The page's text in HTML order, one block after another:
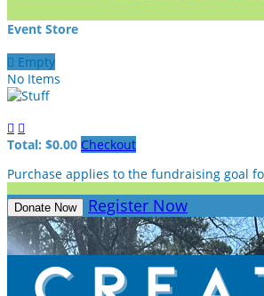
Event Store
 Empty
No Items
 
Total: $0.00 Checkout
Purchase applies to the fundraising goal
Donate Now Register Now